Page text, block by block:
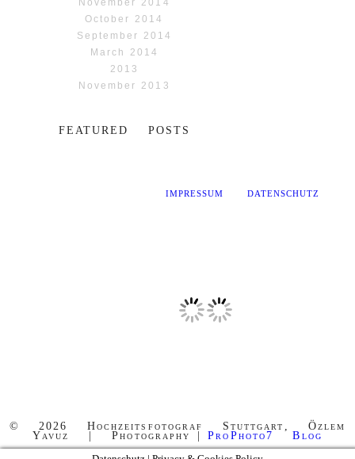
November 2014
October 2014
September 2014
March 2014
2013
November 2013
FEATURED POSTS
IMPRESSUM DATENSCHUTZ
© 2026 Hochzeitsfotograf Stuttgart, Özlem
Yavuz | Photography
ProPhoto7 Blog